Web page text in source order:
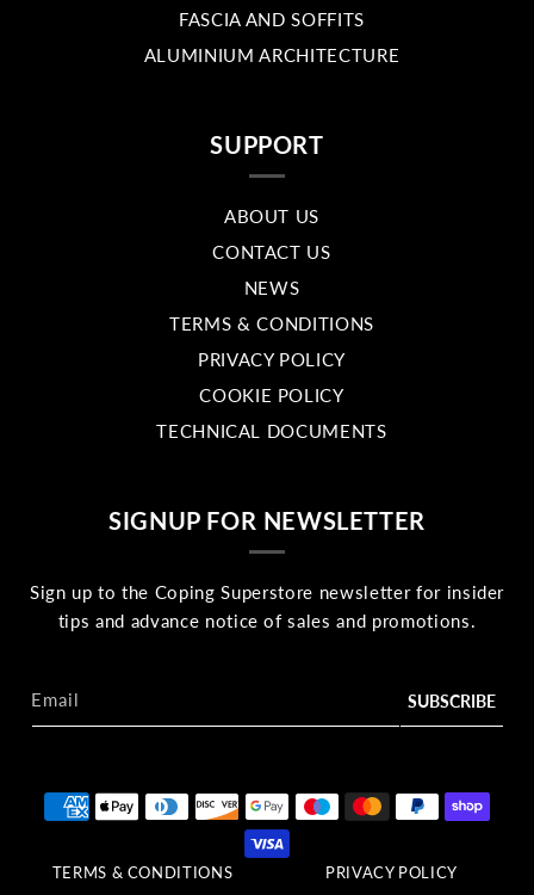
FASCIA AND SOFFITS
ALUMINIUM ARCHITECTURE
SUPPORT
ABOUT US
CONTACT US
NEWS
TERMS & CONDITIONS
PRIVACY POLICY
COOKIE POLICY
TECHNICAL DOCUMENTS
SIGNUP FOR NEWSLETTER
Sign up to the Coping Superstore newsletter for insider
tips and advance notice of sales and promotions.
Email
Payment methods
TERMS & CONDITIONS PRIVACY POLICY